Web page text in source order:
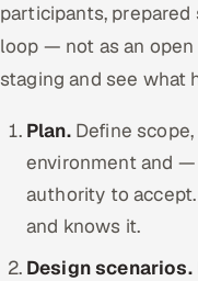
participants, prepared
loop — not as an
staging and see what
Plan.Define
environment and
authority to
and knows it.
Design scenarios.